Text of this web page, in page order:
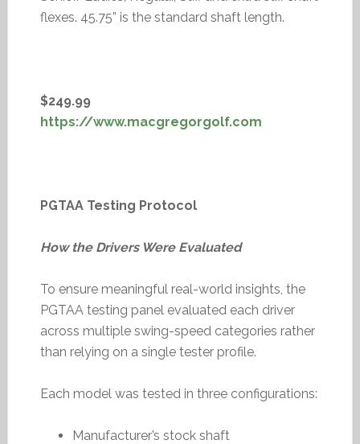
flexes. 45.75” is the standard shaft length.
$249.99
https://www.macgregorgolf.com
PGTAA Testing Protocol
How the Drivers Were Evaluated
To ensure meaningful real-world insights, the
PGTAA testing panel evaluated each driver
across multiple swing-speed categories rather
than relying on a single tester profile.
Each model was tested in three configurations:
Manufacturer’s stock shaft